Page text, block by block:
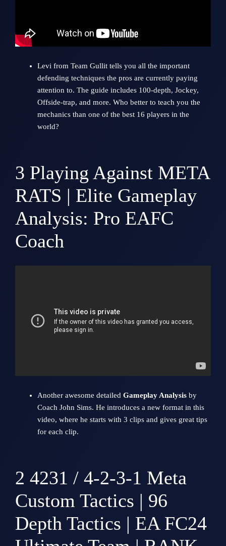
Levi from Team Gullittells you all the important
defending techniques the pros are currently paying
attention to. The guide includes 100-depth, Jockey,
Offside-trap, and more. Who better to teach you the
mechanics than one of the best 16 players in the
world?
3 Playing Against META
RATS | Elite Gameplay
Analysis: Pro EAFC
Coach
Another awesome detailed Gameplay Analysisby
Coach John Sims. He introduces a new format in this
video, where he starts with 3 clips and gives great tips
for each clip.
2 4231 / 4-2-3-1 Meta
Custom Tactics | 96
Depth Tactics | EA FC24